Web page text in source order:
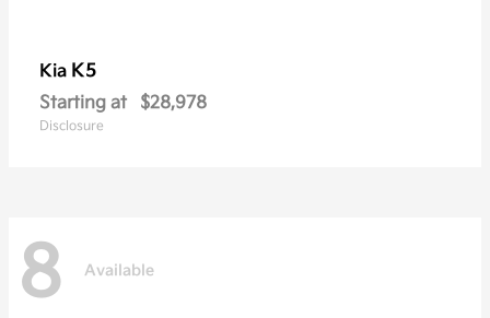
Kia K5
Starting at $28,978
Disclosure
8 Available